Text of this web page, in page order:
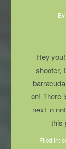
By
Hey
shooter,
on! There
next to
this
Filed in: